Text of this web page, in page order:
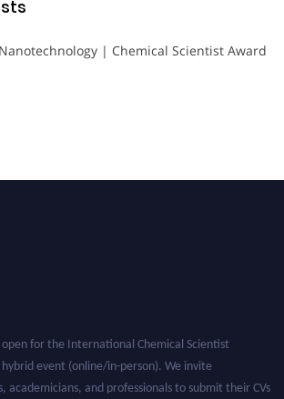
| Chemical Scientist Award
for the International Chemical Scientist
event (online/in-person). We invite
academicians, and professionals to submit their CVs